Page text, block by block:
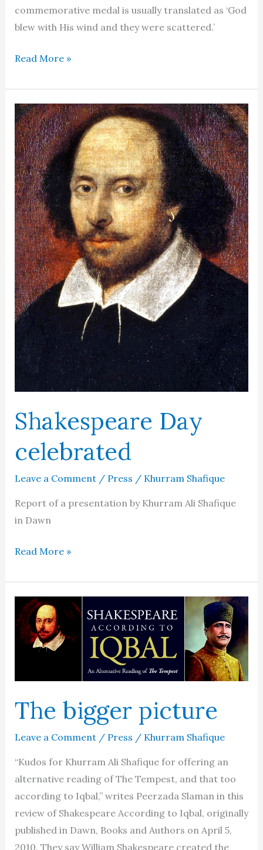
commemorative medal is usually translated as ‘God
blew with His wind and they were scattered.’
Parallels
history
Read More »
Shakespeare Day
celebrated
Leave a Comment / Press / Khurram Shafique
Report of a presentation by Khurram Ali Shafique
in Dawn
Shakespeare
celebrated
Read More »
The bigger picture
Leave a Comment / Press / Khurram Shafique
“Kudos for Khurram Ali Shafique for offering an
alternative reading of The Tempest, and that too
according to Iqbal,” writes Peerzada Slaman in this
review of Shakespeare According to Iqbal, originally
published in Dawn, Books and Authors on April 5,
2010. They say William Shakespeare created the